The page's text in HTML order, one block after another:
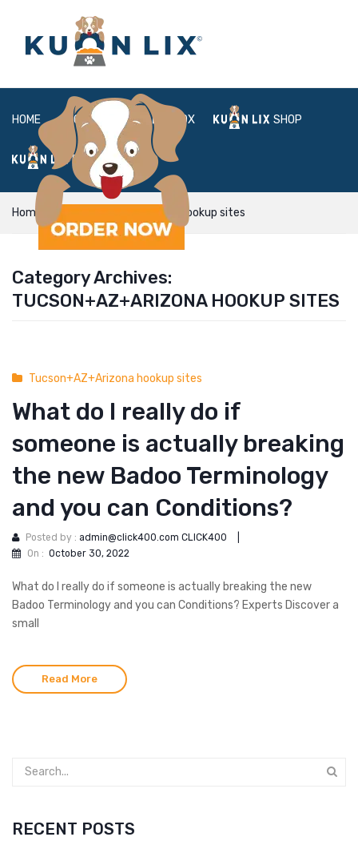
HOME ABOUT BOX SHOP
FAQ LOGIN
Home Tucson+AZ+Arizona hookup sites
Category Archives:
TUCSON+AZ+ARIZONA HOOKUP SITES
Tucson+AZ+Arizona hookup sites
What do I really do if
someone is actually breaking
the new Badoo Terminology
and you can Conditions?
Posted by : admin@click400.com CLICK400
On : October 30, 2022
What do I really do if someone is actually breaking the new
Badoo Terminology and you can Conditions? Experts Discover a
small
Read More
RECENT POSTS